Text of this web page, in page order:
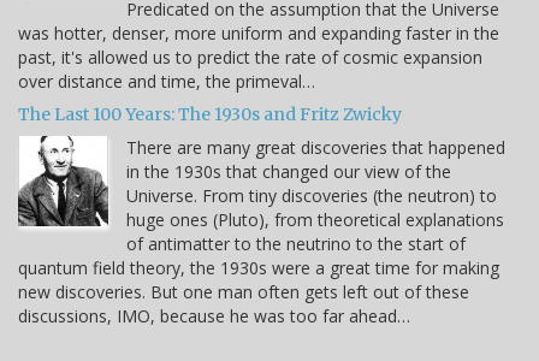
Predicated on the assumption that the Universe
was hotter, denser, more uniform and expanding faster in the
past, it's allowed us to predict the rate of cosmic expansion
over distance and time, the primeval…
The Last 100 Years: The 1930s and Fritz Zwicky
There are many great discoveries that happened
in the 1930s that changed our view of the
Universe. From tiny discoveries (the neutron) to
huge ones (Pluto), from theoretical explanations
of antimatter to the neutrino to the start of
quantum field theory, the 1930s were a great time for making
new discoveries. But one man often gets left out of these
discussions, IMO, because he was too far ahead…